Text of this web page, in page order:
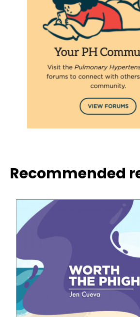
Recommended